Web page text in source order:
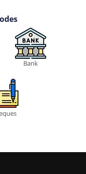
Bank